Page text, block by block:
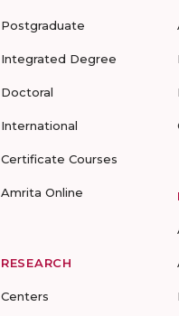
Postgraduate
Integrated Degree
Doctoral
International
Certificate Courses
Amrita Online
RESEARCH
Centers